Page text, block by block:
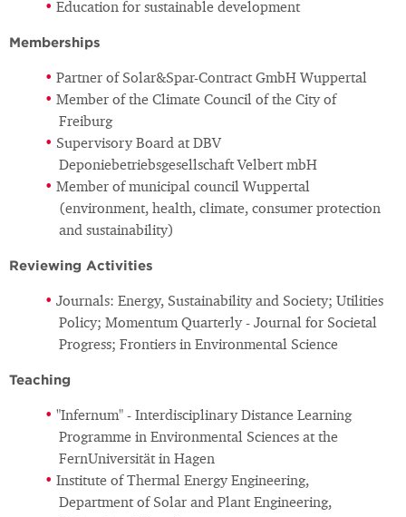
Education for sustainable development
Memberships
Partner of Solar&Spar-Contract GmbH Wuppertal
Member of the Climate Council of the City of
Freiburg
Supervisory Board at DBV
Deponiebetriebsgesellschaft Velbert mbH
Member of municipal council Wuppertal
(environment, health, climate, consumer protection
and sustainability)
Reviewing Activities
Journals: Energy, Sustainability and Society; Utilities
Policy; Momentum Quarterly - Journal for Societal
Progress; Frontiers in Environmental Science
Teaching
"Infernum" - Interdisciplinary Distance Learning
Programme in Environmental Sciences at the
FernUniversität in Hagen
Institute of Thermal Energy Engineering,
Department of Solar and Plant Engineering,